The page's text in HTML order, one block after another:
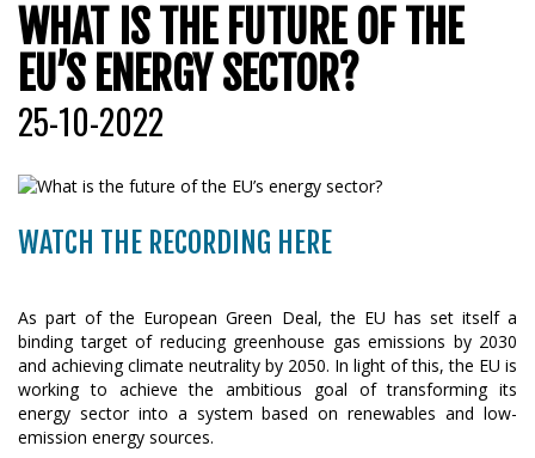
WHAT IS THE FUTURE OF THE
EU’S ENERGY SECTOR?
25-10-2022
WATCH THE RECORDING HERE
As part of the European Green Deal, the EU has set itself a
binding target of reducing greenhouse gas emissions by 2030
and achieving climate neutrality by 2050. In light of this, the EU is
working to achieve the ambitious goal of transforming its
energy sector into a system based on renewables and low-
emission energy sources.